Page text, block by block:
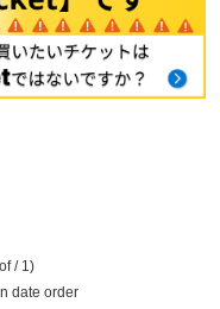
/ 1)
date order